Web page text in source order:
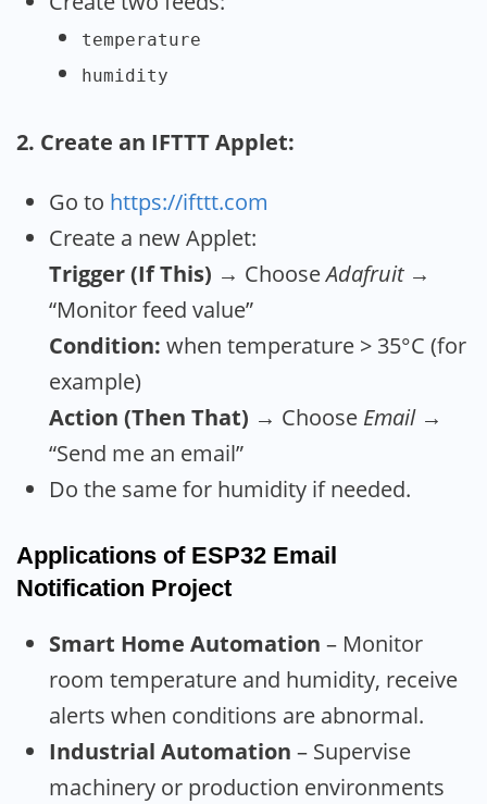
temperature
humidity
2. Create an IFTTT Applet:
Go to https://ifttt.com
Create a new Applet:
Trigger (If This) → ChooseAdafruit→
“Monitor feed value”
Condition: when temperature > 35°C (for
example)
Action (Then That) → Choose Email→
“Send me an email”
Do the same for humidity if needed.
Applications of ESP32 Email
Notification Project
Smart Home Automation – Monitor
room temperature and humidity, receive
alerts when conditions are abnormal.
Industrial Automation – Supervise
machinery or production environments